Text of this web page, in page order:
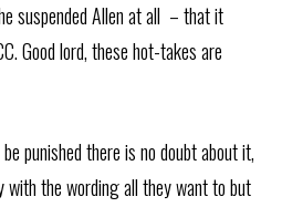
suspended Allen at all – that it
Good lord, these hot-takes are
punished there is no doubt about it,
with the wording all they want to but